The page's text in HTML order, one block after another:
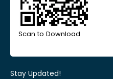
Scan to Download
Stay Updated!